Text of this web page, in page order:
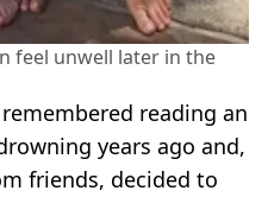
feel unwell later in the
reading an
years ago and,
friends, decided to